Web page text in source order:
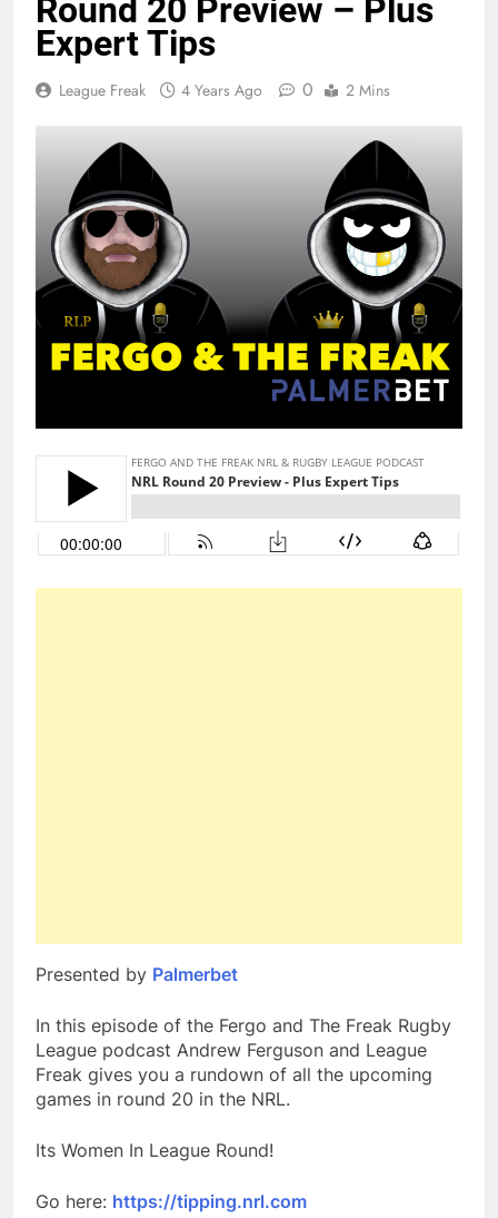
Round 20 Preview – Plus
Expert Tips
League Freak 4 Years Ago 0 2 Mins
Presented by Palmerbet
In this episode of the Fergo and The Freak Rugby
League podcast Andrew Ferguson and League
Freak gives you a rundown of all the upcoming
games in round 20 in the NRL.
Its Women In League Round!
Go here: https://tipping.nrl.com